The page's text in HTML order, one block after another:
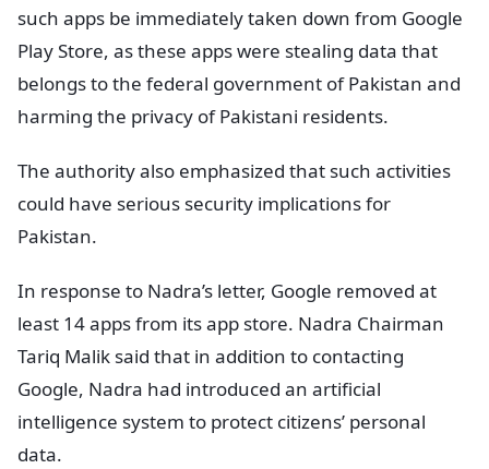
such apps be immediately taken down from Google
Play Store, as these apps were stealing data that
belongs to the federal government of Pakistan and
harming the privacy of Pakistani residents.
The authority also emphasized that such activities
could have serious security implications for
Pakistan.
In response to Nadra’s letter, Google removed at
least 14 apps from its app store. Nadra Chairman
Tariq Malik said that in addition to contacting
Google, Nadra had introduced an artificial
intelligence system to protect citizens’ personal
data.